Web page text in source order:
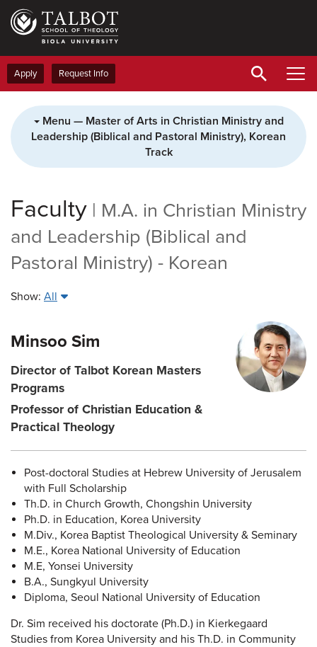
Skip
main
content
Apply Request Info
Menu — Master of Arts in Christian Ministry and
Leadership (Biblical and Pastoral Ministry), Korean
Track
Faculty | M.A. in Christian Ministry
and Leadership (Biblical and
Pastoral Ministry) - Korean
Show: All
Minsoo Sim
Director of Talbot Korean Masters
Programs
Professor of Christian Education &
Practical Theology
Post-doctoral Studies at Hebrew University of Jerusalem
with Full Scholarship
Th.D. in Church Growth, Chongshin University
Ph.D. in Education, Korea University
M.Div., Korea Baptist Theological University & Seminary
M.E., Korea National University of Education
M.E, Yonsei University
B.A., Sungkyul University
Diploma, Seoul National University of Education
Dr. Sim received his doctorate (Ph.D.) in Kierkegaard
Studies from Korea University and his Th.D. in Community